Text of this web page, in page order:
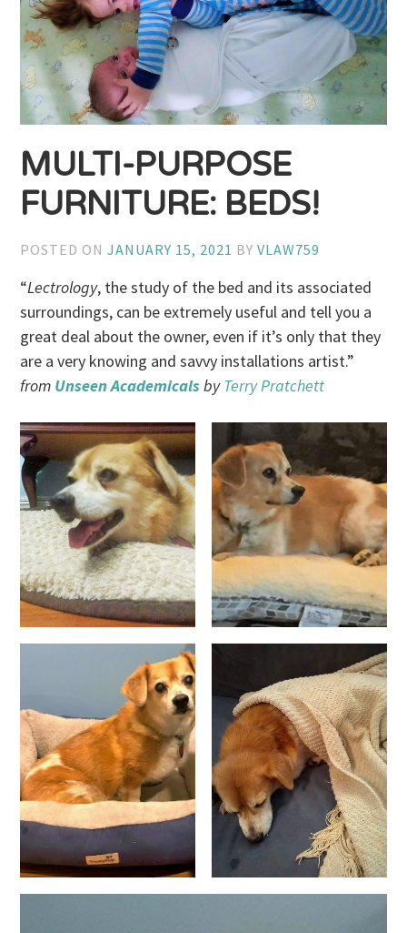
MULTI-PURPOSE
FURNITURE: BEDS!
POSTED ONJANUARY 15, 2021 BYVLAW759
“Lectrology, the study of the bed and its associated
surroundings, can be extremely useful and tell you a
great deal about the owner, even if it’s only that they
are a very knowing and savvy installations artist.”
from Unseen AcademicalsbyTerry Pratchett